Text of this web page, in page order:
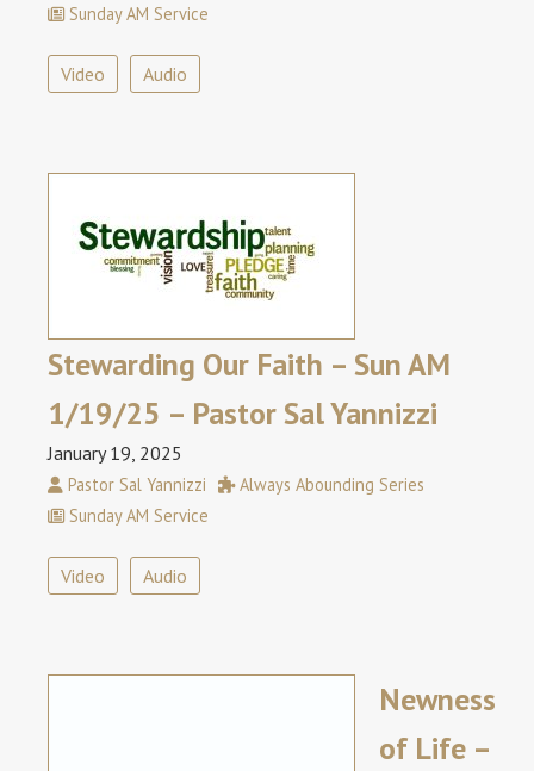
Sunday AM Service
Video Audio
Stewarding Our Faith – Sun AM
1/19/25 – Pastor Sal Yannizzi
January 19, 2025
Pastor Sal Yannizzi
Always Abounding Series
Sunday AM Service
Video Audio
Newness
of Life –